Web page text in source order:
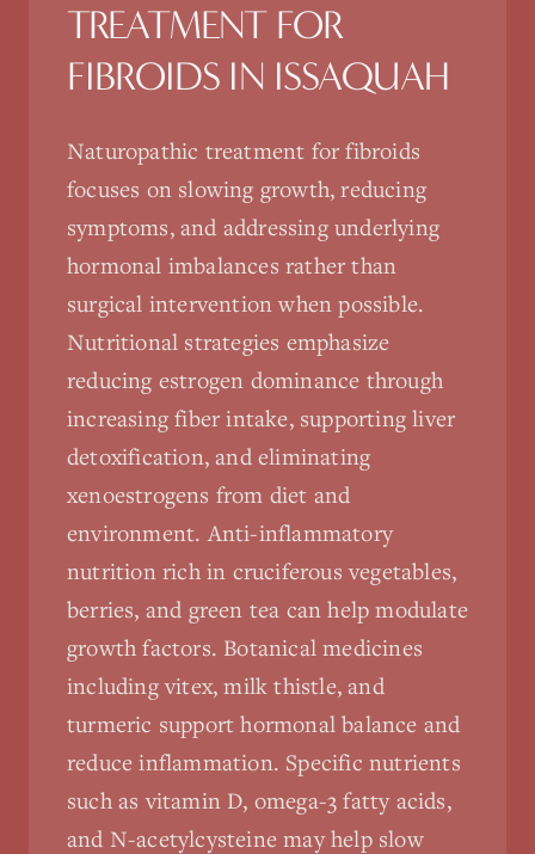
TREATMENT FOR
FIBROIDS IN ISSAQUAH
Naturopathic treatment for fibroids
focuses on slowing growth, reducing
symptoms, and addressing underlying
hormonal imbalances rather than
surgical intervention when possible.
Nutritional strategies emphasize
reducing estrogen dominance through
increasing fiber intake, supporting liver
detoxification, and eliminating
xenoestrogens from diet and
environment. Anti-inflammatory
nutrition rich in cruciferous vegetables,
berries, and green tea can help modulate
growth factors. Botanical medicines
including vitex, milk thistle, and
turmeric support hormonal balance and
reduce inflammation. Specific nutrients
such as vitamin D, omega-3 fatty acids,
and N-acetylcysteine may help slow